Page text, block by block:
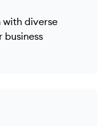
with diverse